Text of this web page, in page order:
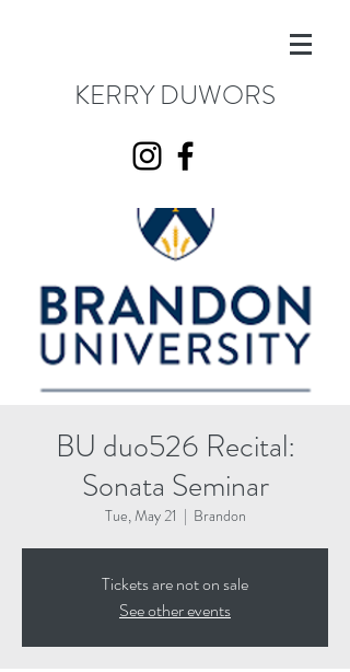
KERRY DUWORS
BU duo526 Recital:
Sonata Seminar
Tue, May 21
  |
Brandon
Tickets are not on sale
See other events